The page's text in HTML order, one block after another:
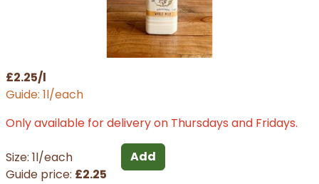
£2.25/l
Guide: 1l/each
Only available for delivery on Thursdays and Fridays.
Size: 1l/each
Guide price: £2.25
Add